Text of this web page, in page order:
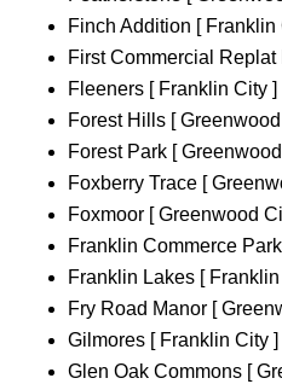
Finch Addition [ Franklin
First Commercial
Fleeners [ Franklin City ]
Forest Hills [
Forest Park [
Foxberry Trace [
Foxmoor [ Greenwood
Franklin Commerce
Franklin Lakes [ Franklin
Fry Road Manor [
Gilmores [ Franklin City ]
Glen Oak Commons [